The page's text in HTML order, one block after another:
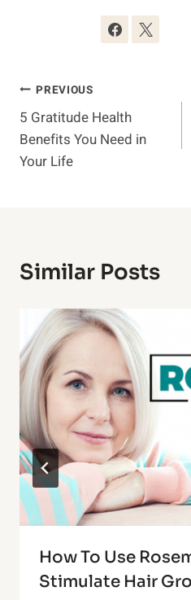
Post
Navigation
PREVIOUS
5 Gratitude Health
Benefits You Need in
Your Life
Similar Posts
How To Use
Stimulate Hair